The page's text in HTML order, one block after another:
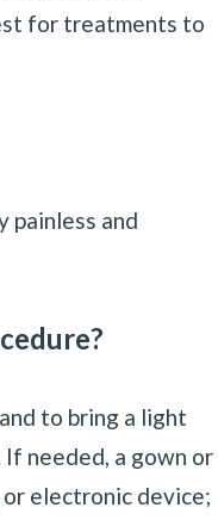
for treatments to
painless and
to bring a light
needed, a gown or
or electronic device;